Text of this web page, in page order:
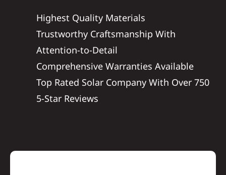
Highest Quality Materials
Trustworthy Craftsmanship With
Attention-to-Detail
Comprehensive Warranties Available
Top Rated Solar Company With Over 750
5-Star Reviews